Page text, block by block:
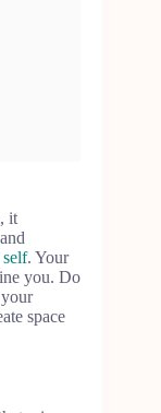
it
self. Your
you. Do
space